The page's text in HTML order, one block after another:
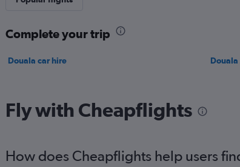
Complete your trip
Douala car hire
Fly with Cheapflights
How does Cheapflights help users